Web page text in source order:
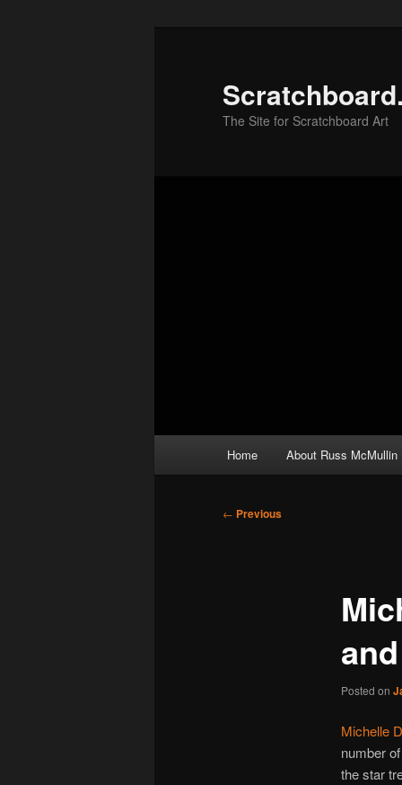
The Site for Scratchboard Art
Home About Russ McMullin
Post
← Previous
Posted on
Michelle
number
the star